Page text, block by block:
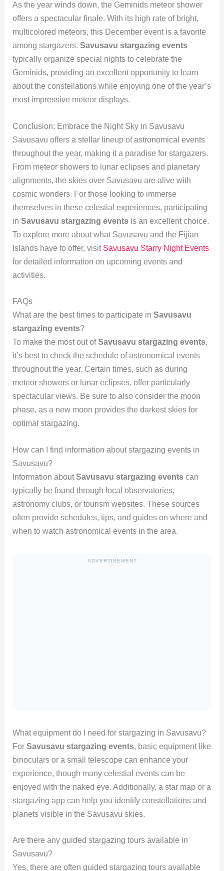
As the year winds down, the Geminids meteor shower
offers a spectacular finale. With its high rate of bright,
multicolored meteors, this December event is a favorite
among stargazers. Savusavu stargazing events
typically organize special nights to celebrate the
Geminids, providing an excellent opportunity to learn
about the constellations while enjoying one of the year’s
most impressive meteor displays.
Conclusion: Embrace the Night Sky in Savusavu
Savusavu offers a stellar lineup of astronomical events
throughout the year, making it a paradise for stargazers.
From meteor showers to lunar eclipses and planetary
alignments, the skies over Savusavu are alive with
cosmic wonders. For those looking to immerse
themselves in these celestial experiences, participating
in Savusavu stargazing eventsis an excellent choice.
To explore more about what Savusavu and the Fijian
Islands have to offer, visit Savusavu Starry Night Events
for detailed information on upcoming events and
activities.
FAQs
What are the best times to participate in Savusavu
stargazing events?
To make the most out ofSavusavu stargazing events,
it’s best to check the schedule of astronomical events
throughout the year. Certain times, such as during
meteor showers or lunar eclipses, offer particularly
spectacular views. Be sure to also consider the moon
phase, as a new moon provides the darkest skies for
optimal stargazing.
How can I find information about stargazing events in
Savusavu?
Information aboutSavusavu stargazing eventscan
typically be found through local observatories,
astronomy clubs, or tourism websites. These sources
often provide schedules, tips, and guides on where and
when to watch astronomical events in the area.
ADVERTISEMENT
What equipment do I need for stargazing in Savusavu?
For Savusavu stargazing events, basic equipment like
binoculars or a small telescope can enhance your
experience, though many celestial events can be
enjoyed with the naked eye. Additionally, a star map or a
stargazing app can help you identify constellations and
planets visible in the Savusavu skies.
Are there any guided stargazing tours available in
Savusavu?
Yes, there are often guided stargazing tours available